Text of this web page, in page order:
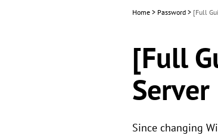
Home > Password > [Full
[Full
Since changing